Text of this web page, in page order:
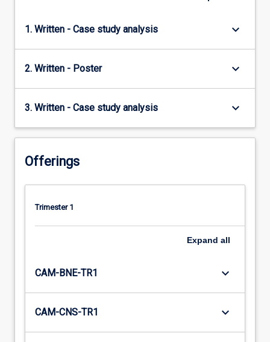
1. Written - Case study analysis keyboard_arrow_down
2. Written - Poster keyboard_arrow_down
3. Written - Case study analysis keyboard_arrow_down
Offerings
Trimester 1
Expand all
CAM-BNE-TR1 keyboard_arrow_down
CAM-CNS-TR1 keyboard_arrow_down